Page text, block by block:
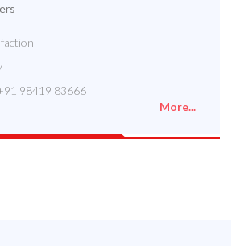
98419 83666
More...